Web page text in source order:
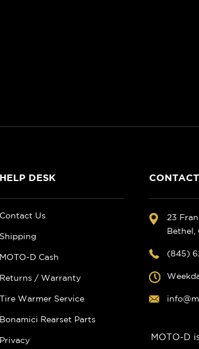
HELP DESK
Contact Us
Shipping
MOTO-D Cash
Returns / Warranty
Tire Warmer Service
Bonamici Rearset Parts
Privacy
23
Bethel,
(845)
MOTO-D